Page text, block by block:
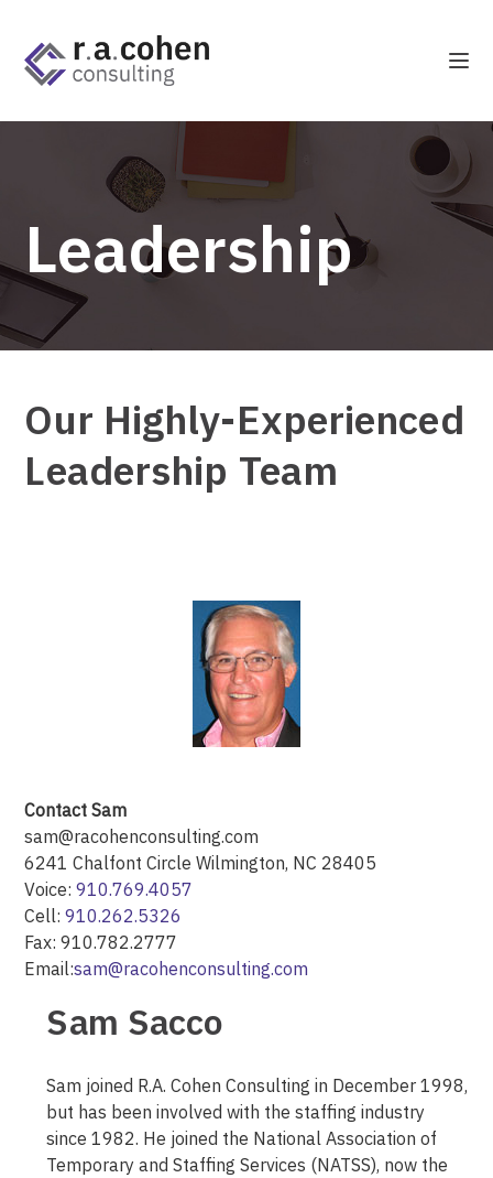
Leadership
Our Highly-Experienced
Leadership Team
Contact Sam
sam@racohenconsulting.com
6241 Chalfont Circle Wilmington, NC 28405
Voice:910.769.4057
Cell:910.262.5326
Fax: 910.782.2777
Email:sam@racohenconsulting.com
Sam Sacco
Sam joined R.A. Cohen Consulting in December 1998,
but has been involved with the staffing industry
since 1982. He joined the National Association of
Temporary and Staffing Services (NATSS), now the